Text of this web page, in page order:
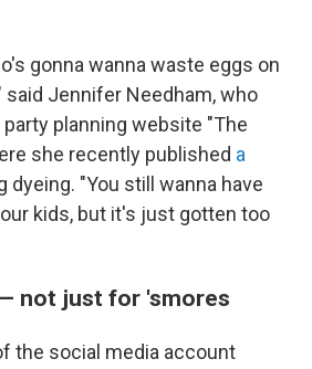
gonna wanna waste eggs on
said Jennifer Needham, who
planning website "The
she recently published a
dyeing. "You still wanna have
kids, but it's just gotten too
not just for 'smores
the social media account